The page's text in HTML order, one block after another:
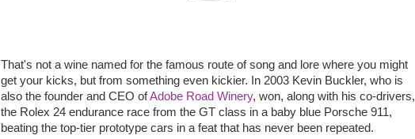
That's not a wine named for the famous route of song and lore where you might
get your kicks, but from something even kickier. In 2003 Kevin Buckler, who is
also the founder and CEO ofAdobe Road Winery, won, along with his co-drivers,
the Rolex 24 endurance race from the GT class in a baby blue Porsche 911,
beating the top-tier prototype cars in a feat that has never been repeated.